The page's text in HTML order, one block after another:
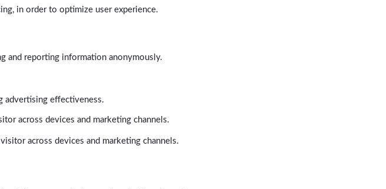
in order to optimize user experience.
and reporting information anonymously.
advertising effectiveness.
across devices and marketing channels.
across devices and marketing channels.